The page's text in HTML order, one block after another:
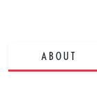
ABOUT